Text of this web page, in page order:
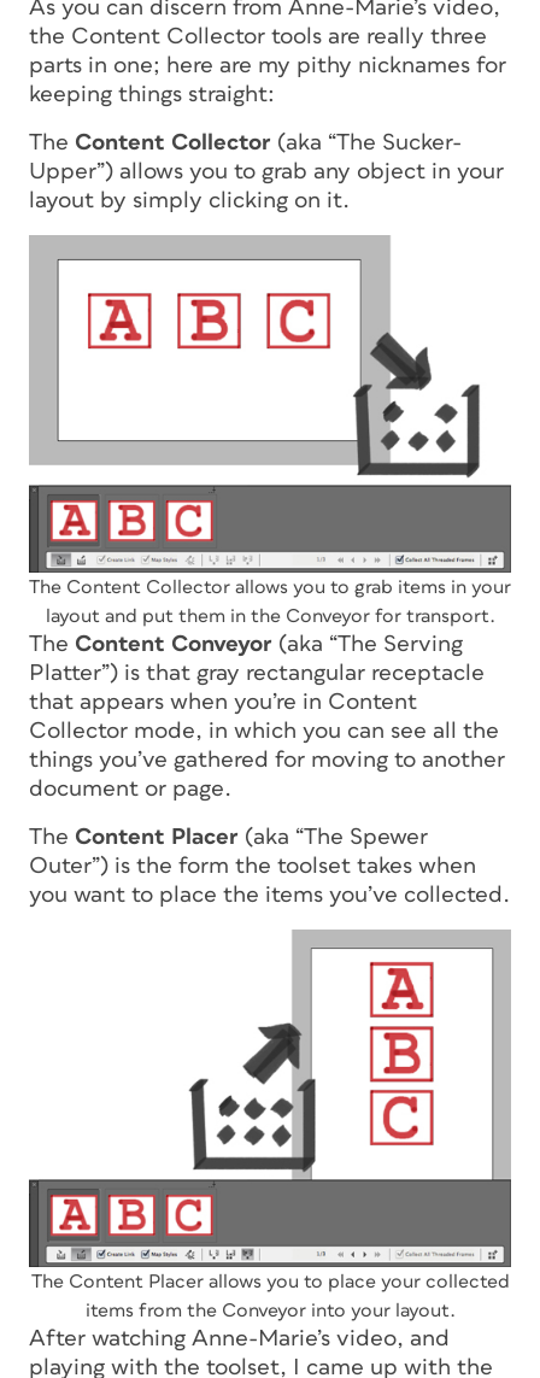
As you can discern from Anne-Marie’s video,
the Content Collector tools are really three
parts in one; here are my pithy nicknames for
keeping things straight:
The Content Collector (aka “The Sucker-
Upper”) allows you to grab any object in your
layout by simply clicking on it.
The Content Collector allows you to grab items in your
layout and put them in the Conveyor for transport.
The Content Conveyor (aka “The Serving
Platter”) is that gray rectangular receptacle
that appears when you’re in Content
Collector mode, in which you can see all the
things you’ve gathered for moving to another
document or page.
The Content Placer (aka “The Spewer
Outer”) is the form the toolset takes when
you want to place the items you’ve collected.
The Content Placer allows you to place your collected
items from the Conveyor into your layout.
After watching Anne-Marie’s video, and
playing with the toolset, I came up with the